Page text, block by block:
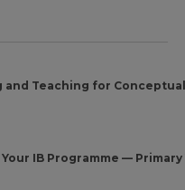
and Teaching for
Your IB Programme —